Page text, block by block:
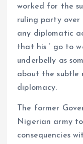
worked for the
ruling party over
any diplomatic
that his ‘ go to
underbelly as
about the
diplomacy.
The former
Nigerian army
consequencies